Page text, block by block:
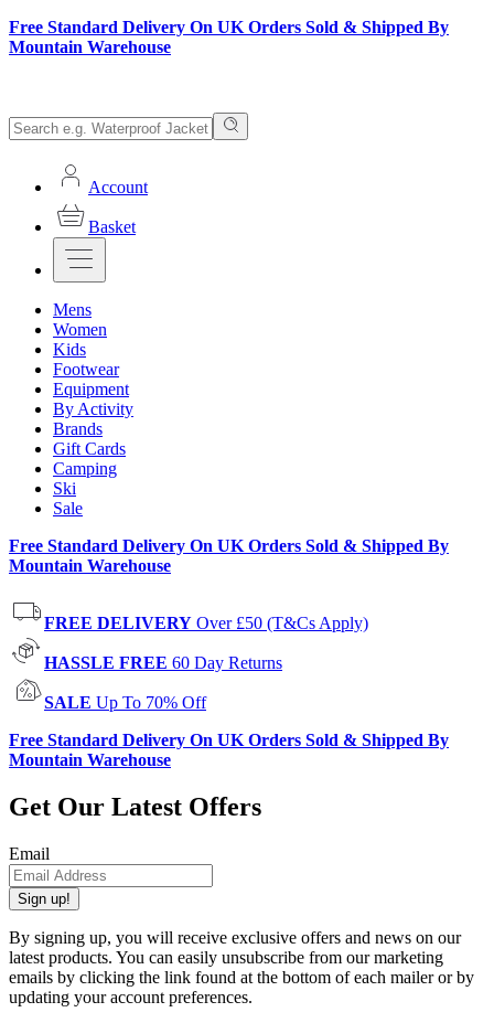
Free Standard Delivery On UK Orders Sold & Shipped By
Mountain Warehouse
Account
Basket
Mens
Women
Kids
Footwear
Equipment
By Activity
Brands
Gift Cards
Camping
Ski
Sale
Free Standard Delivery On UK Orders Sold & Shipped By
Mountain Warehouse
FREE DELIVERY Over £50 (T&Cs Apply)
HASSLE FREE 60 Day Returns
SALE Up To 70% Off
Free Standard Delivery On UK Orders Sold & Shipped By
Mountain Warehouse
Get Our Latest Offers
Email
Sign up!
By signing up, you will receive exclusive offers and news on our
latest products. You can easily unsubscribe from our marketing
emails by clicking the link found at the bottom of each mailer or by
updating your account preferences.